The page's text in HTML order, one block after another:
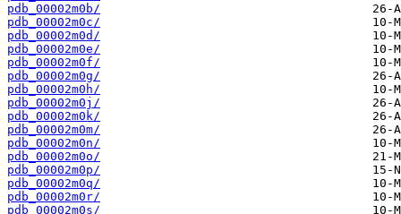
pdb_00002m0b/
pdb_00002m0c/
pdb_00002m0d/
pdb_00002m0e/
pdb_00002m0f/
pdb_00002m0g/
pdb_00002m0h/
pdb_00002m0j/
pdb_00002m0k/
pdb_00002m0m/
pdb_00002m0n/
pdb_00002m0o/
pdb_00002m0p/
pdb_00002m0q/
pdb_00002m0r/
pdb_00002m0s/